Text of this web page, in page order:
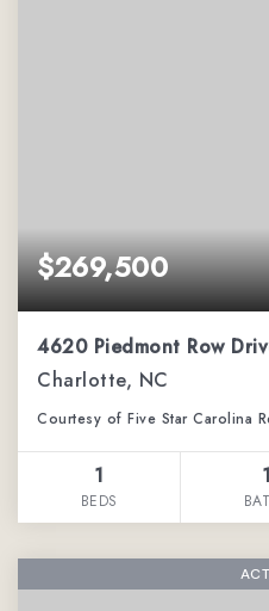
$269,500
4620 Piedmont Row
Charlotte, NC
Courtesy of Five Star Carolina
1
BEDS
1